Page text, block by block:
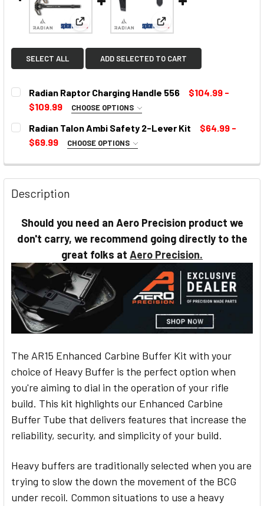
View: Radian Raptor Charging Handle 556
View: Radian Talon Ambi
SELECT ALL ADD SELECTED TO CART
Radian Raptor Charging Handle 556
$104.99 -
$109.99
CHOOSE OPTIONS
SELECT COLOR:
STOCK:
Radian Talon Ambi Safety 2-Lever Kit
$64.99 -
$69.99
CHOOSE OPTIONS
STOCK:
Description
Should you need an Aero Precision product we
don't carry, we recommend going directly to the
great folks at Aero Precision.
The AR15 Enhanced Carbine Buffer Kit with your
choice of Heavy Buffer is the perfect option when
you're aiming to dial in the operation of your rifle
build. This kit highlights our Enhanced Carbine
Buffer Tube that delivers features that increase the
reliability, security, and simplicity of your build.
Heavy buffers are traditionally selected when you are
trying to slow the down the movement of the BCG
under recoil. Common situations to use a heavy